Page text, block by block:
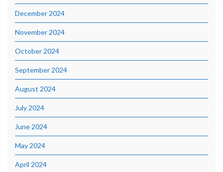
December 2024
November 2024
October 2024
September 2024
August 2024
July 2024
June 2024
May 2024
April 2024